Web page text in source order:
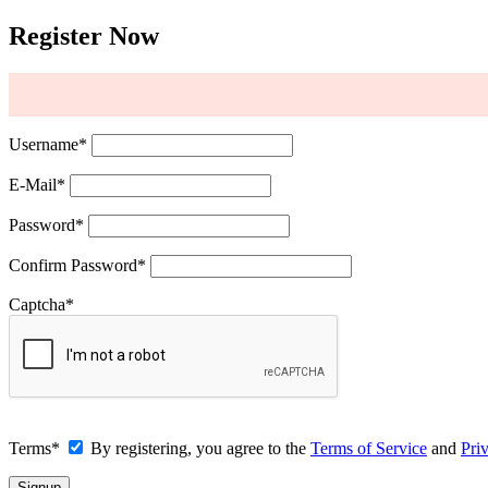
Register Now
Username*
E-Mail*
Password*
Confirm Password*
Captcha*
Terms* By registering, you agree to the Terms of Service and